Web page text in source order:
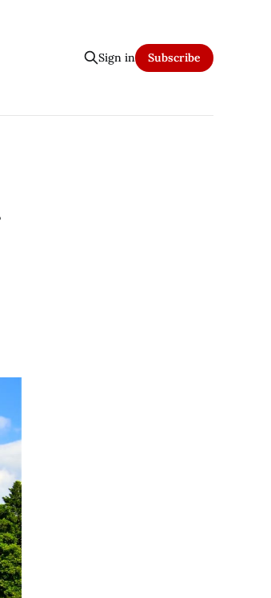
Sign in Subscribe